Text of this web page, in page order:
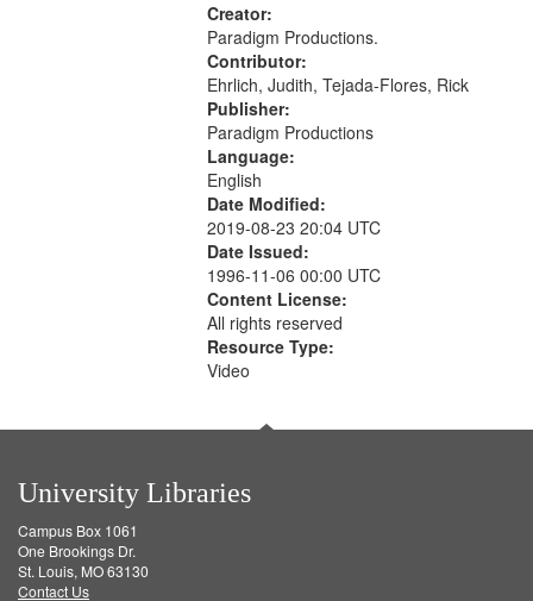
objectors, Civilian Public Service,
Oral History--United States
Creator:
Paradigm Productions.
Contributor:
Ehrlich, Judith, Tejada-Flores, Rick
Publisher:
Paradigm Productions
Language:
English
Date Modified:
2019-08-23 20:04 UTC
Date Issued:
1996-11-06 00:00 UTC
Content License:
All rights reserved
Resource Type:
Video
University Libraries
Campus Box 1061
One Brookings Dr.
St. Louis, MO 63130
Contact Us